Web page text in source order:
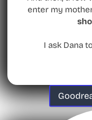
enter my
I ask Dana